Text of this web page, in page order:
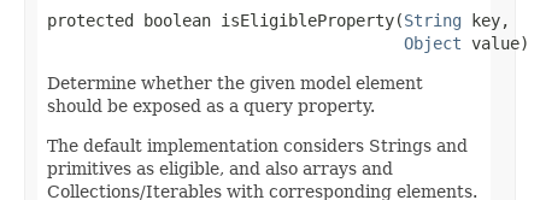
protected boolean isEligibleProperty(String key,
Object value)
Determine whether the given model element
should be exposed as a query property.
The default implementation considers Strings and
primitives as eligible, and also arrays and
Collections/Iterables with corresponding elements.